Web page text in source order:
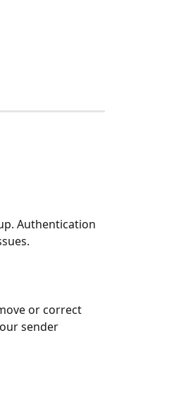
Authentication
or correct
sender